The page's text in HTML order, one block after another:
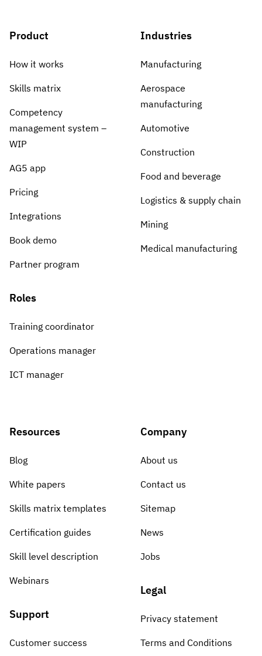
Product
How it works
Skills matrix
Competency
management system –
WIP
AG5 app
Pricing
Integrations
Book demo
Partner program
Roles
Training coordinator
Operations manager
ICT manager
Industries
Manufacturing
Aerospace
manufacturing
Automotive
Construction
Food and beverage
Logistics & supply chain
Mining
Medical manufacturing
Resources
Blog
White papers
Skills matrix templates
Certification guides
Skill level description
Webinars
Support
Customer success
Company
About us
Contact us
Sitemap
News
Jobs
Legal
Privacy statement
Terms and Conditions